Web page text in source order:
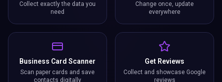
Collect exactly the data you
need
Change once, update
everywhere
Business Card Scanner
Scan paper cards and save
contacts digitally
Get Reviews
Collect and showcase Google
reviews